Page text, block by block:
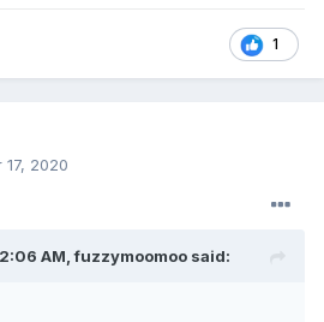
1
2020
AM,fuzzymoomoo said: